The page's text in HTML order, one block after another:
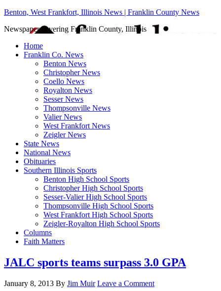
Benton, West Frankfort, Illinois News | Franklin County News
Newspaper covering Franklin County, Illinois
Home
Franklin Co. News
Benton News
Christopher News
Coello News
Royalton News
Sesser News
Thompsonville News
Valier News
West Frankfort News
Zeigler News
State News
National News
Obituaries
Southern Illinois Sports
Benton High School Sports
Christopher High School Sports
Sesser-Valier High School Sports
Thompsonville High School Sports
West Frankfort High School Sports
Zeigler-Royalton High School Sports
Columns
Faith Matters
JALC sports teams surpass 3.0 GPA
January 8, 2013 By Jim Muir Leave a Comment